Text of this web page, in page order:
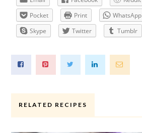
Pocket
Print WhatsApp
Skype
Twitter Tumblr
RELATED RECIPES